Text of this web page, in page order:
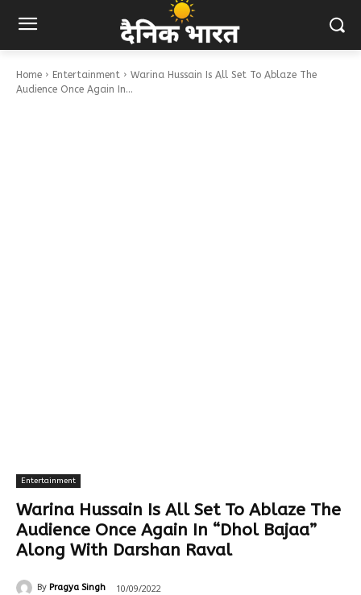
Home Entertainment
Warina Hussain Is All Set To Ablaze The
Audience Once Again In...
Entertainment
Warina Hussain Is All Set To Ablaze The
Audience Once Again In “Dhol Bajaa”
Along With Darshan Raval
By Pragya Singh 10/09/2022